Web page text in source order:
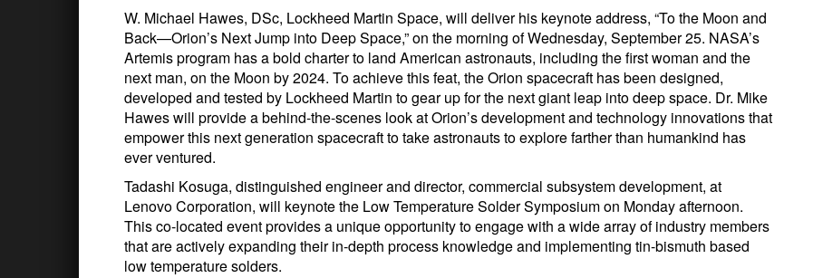
W. Michael Hawes, DSc, Lockheed Martin Space, will deliver his keynote address, “To the Moon and
Back—Orion’s Next Jump into Deep Space,” on the morning of Wednesday, September 25. NASA’s
Artemis program has a bold charter to land American astronauts, including the first woman and the
next man, on the Moon by 2024. To achieve this feat, the Orion spacecraft has been designed,
developed and tested by Lockheed Martin to gear up for the next giant leap into deep space. Dr. Mike
Hawes will provide a behind-the-scenes look at Orion’s development and technology innovations that
empower this next generation spacecraft to take astronauts to explore farther than humankind has
ever ventured.
Tadashi Kosuga, distinguished engineer and director, commercial subsystem development, at
Lenovo Corporation, will keynote the Low Temperature Solder Symposium on Monday afternoon.
This co-located event provides a unique opportunity to engage with a wide array of industry members
that are actively expanding their in-depth process knowledge and implementing tin-bismuth based
low temperature solders.